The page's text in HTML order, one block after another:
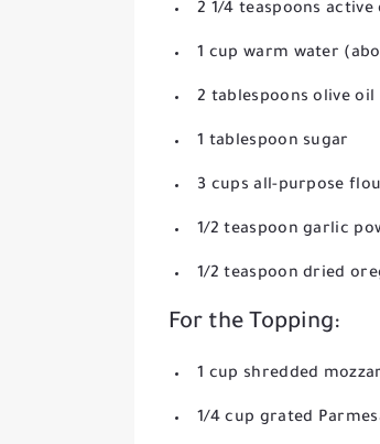
2 1/4 teaspoons
1 cup warm water
2 tablespoons olive oil
1 tablespoon sugar
3 cups all-purpose
1/2 teaspoon garlic
1/2 teaspoon dried
For the Topping:
1 cup shredded
1/4 cup grated